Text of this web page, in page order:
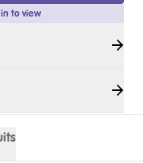
to view